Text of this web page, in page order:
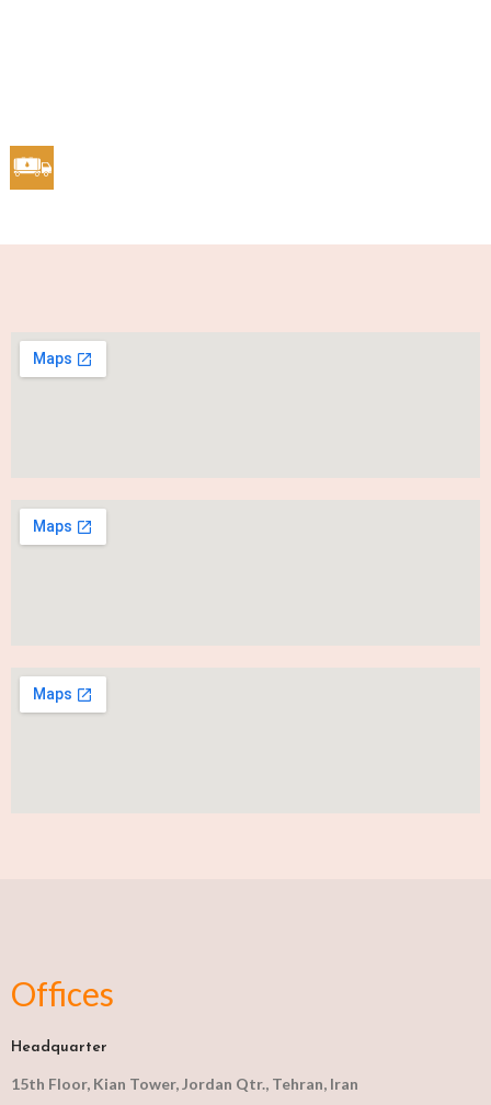
Offices
Headquarter
15th Floor, Kian Tower, Jordan Qtr., Tehran, Iran